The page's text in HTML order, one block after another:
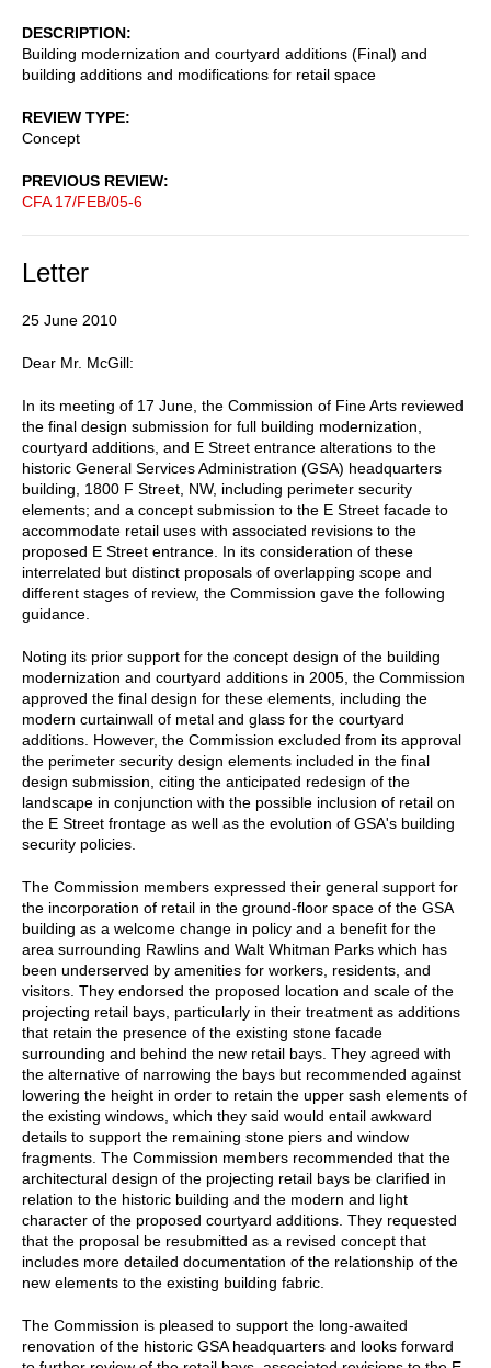
DESCRIPTION
Building modernization and courtyard additions (Final) and
building additions and modifications for retail space
REVIEW TYPE
Concept
PREVIOUS REVIEW
CFA 17/FEB/05-6
Letter
25 June 2010
Dear Mr. McGill:
In its meeting of 17 June, the Commission of Fine Arts reviewed
the final design submission for full building modernization,
courtyard additions, and E Street entrance alterations to the
historic General Services Administration (GSA) headquarters
building, 1800 F Street, NW, including perimeter security
elements; and a concept submission to the E Street facade to
accommodate retail uses with associated revisions to the
proposed E Street entrance. In its consideration of these
interrelated but distinct proposals of overlapping scope and
different stages of review, the Commission gave the following
guidance.
Noting its prior support for the concept design of the building
modernization and courtyard additions in 2005, the Commission
approved the final design for these elements, including the
modern curtainwall of metal and glass for the courtyard
additions. However, the Commission excluded from its approval
the perimeter security design elements included in the final
design submission, citing the anticipated redesign of the
landscape in conjunction with the possible inclusion of retail on
the E Street frontage as well as the evolution of GSA's building
security policies.
The Commission members expressed their general support for
the incorporation of retail in the ground-floor space of the GSA
building as a welcome change in policy and a benefit for the
area surrounding Rawlins and Walt Whitman Parks which has
been underserved by amenities for workers, residents, and
visitors. They endorsed the proposed location and scale of the
projecting retail bays, particularly in their treatment as additions
that retain the presence of the existing stone facade
surrounding and behind the new retail bays. They agreed with
the alternative of narrowing the bays but recommended against
lowering the height in order to retain the upper sash elements of
the existing windows, which they said would entail awkward
details to support the remaining stone piers and window
fragments. The Commission members recommended that the
architectural design of the projecting retail bays be clarified in
relation to the historic building and the modern and light
character of the proposed courtyard additions. They requested
that the proposal be resubmitted as a revised concept that
includes more detailed documentation of the relationship of the
new elements to the existing building fabric.
The Commission is pleased to support the long-awaited
renovation of the historic GSA headquarters and looks forward